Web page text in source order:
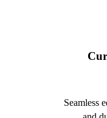
Seamless